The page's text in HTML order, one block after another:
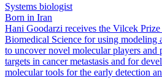
Systems biologist
Born in Iran
Hani Goodarzi receives the Vilcek
Biomedical Science for using modeling
to uncover novel molecular players and
targets in cancer metastasis and for
molecular tools for the early detection